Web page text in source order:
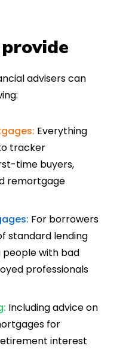
advisers can
Everything
tracker
time buyers,
remortgage
For borrowers
standard lending
people with bad
professionals
Including advice on
for
interest